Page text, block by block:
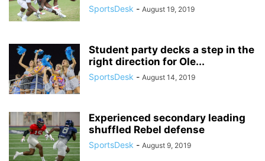
SportsDesk - August 19, 2019
Student party decks a step in the
right direction for Ole...
SportsDesk - August 14, 2019
Experienced secondary leading
shuffled Rebel defense
SportsDesk - August 9, 2019